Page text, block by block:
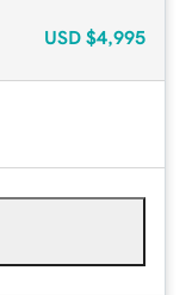
USD $4,995